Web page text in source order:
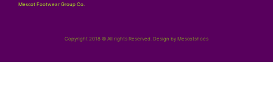
Mescot Footwear Group Co.
Copyright 2018 © All rights Reserved. Design by Mescotshoes